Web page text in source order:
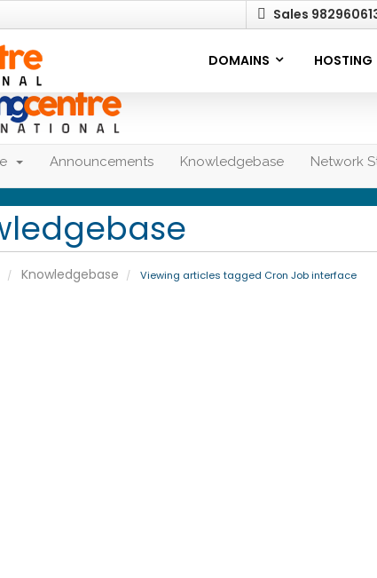
Sales
DOMAINS HOSTING
Announcements Knowledgebase Network
Knowledgebase Viewing articles tagged Cron Job interface